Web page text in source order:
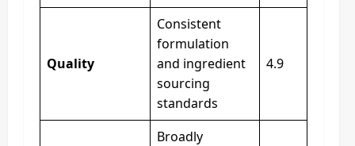
Quality
Consistent
formulation
and ingredient
sourcing
standards
4.9
Broadly